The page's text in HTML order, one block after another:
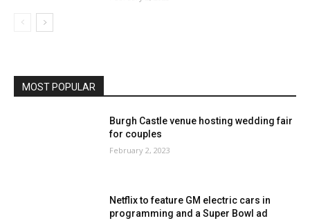
MOST POPULAR
Burgh Castle venue hosting wedding fair
for couples
February 2, 2023
Netflix to feature GM electric cars in
programming and a Super Bowl ad